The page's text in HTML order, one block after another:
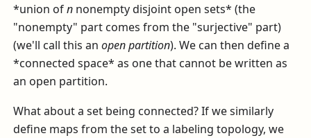
*union ofn nonempty disjoint open sets* (the
"nonempty" part comes from the "surjective" part)
(we'll call this anopen partition). We can then define a
*connected space* as one that cannot be written as
an open partition.
What about a set being connected? If we similarly
define maps from the set to a labeling topology, we